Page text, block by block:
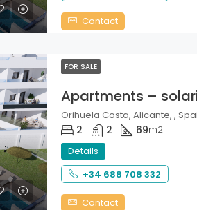
Contact
FOR SALE
Apartments –
Orihuela Costa, Alicante, ,
2 2 69m2
Details
+34 688 708 332
Contact